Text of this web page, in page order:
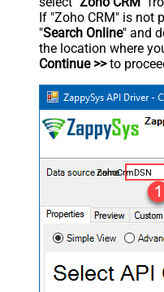
If "Zoho CRM" is not
"Search Online" and
the location where
Continue >>to
ZohoCrmDSN